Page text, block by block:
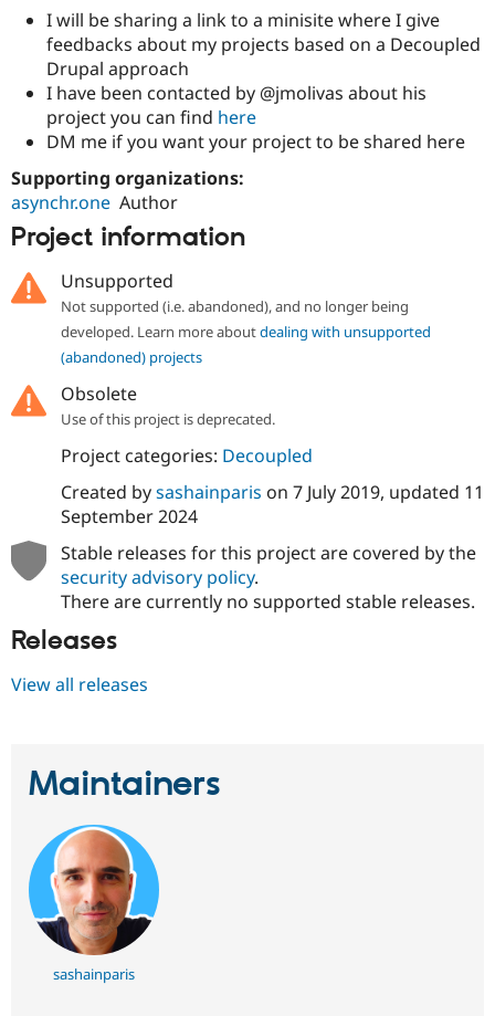
Tourism
Issue
Security
I will be sharing a link to a minisite where I give
feedbacks about my projects based on a Decoupled
Drupal approach
I have been contacted by @jmolivas about his
project you can find here
DM me if you want your project to be shared here
Supporting organizations:
asynchr.one Author
Project information
Unsupported
Not supported (i.e. abandoned), and no longer being
developed. Learn more aboutdealing with unsupported
(abandoned) projects
Obsolete
Use of this project is deprecated.
Project categories: Decoupled
Created bysashainparis on 7 July 2019, updated 11
September 2024
Stable releases for this project are covered by the
security advisory policy.
There are currently no supported stable releases.
Releases
View all releases
Maintainers
sashainparis